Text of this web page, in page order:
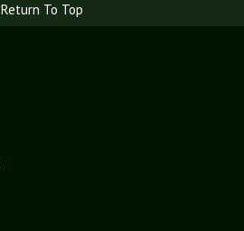
Return To Top